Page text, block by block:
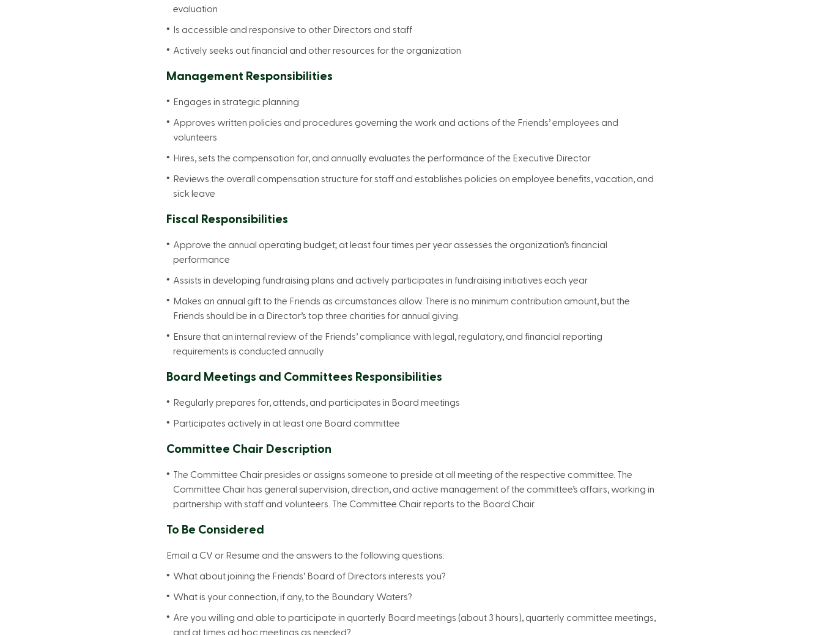
evaluation
Is accessible and responsive to other Directors and staff
Actively seeks out financial and other resources for the organization
Management Responsibilities
Engages in strategic planning
Approves written policies and procedures governing the work and actions of the Friends’ employees and
volunteers
Hires, sets the compensation for, and annually evaluates the performance of the Executive Director
Reviews the overall compensation structure for staff and establishes policies on employee benefits, vacation, and
sick leave
Fiscal Responsibilities
Approve the annual operating budget; at least four times per year assesses the organization’s financial
performance
Assists in developing fundraising plans and actively participates in fundraising initiatives each year
Makes an annual gift to the Friends as circumstances allow. There is no minimum contribution amount, but the
Friends should be in a Director’s top three charities for annual giving.
Ensure that an internal review of the Friends’ compliance with legal, regulatory, and financial reporting
requirements is conducted annually
Board Meetings and Committees Responsibilities
Regularly prepares for, attends, and participates in Board meetings
Participates actively in at least one Board committee
Committee Chair Description
The Committee Chair presides or assigns someone to preside at all meeting of the respective committee. The
Committee Chair has general supervision, direction, and active management of the committee’s affairs, working in
partnership with staff and volunteers. The Committee Chair reports to the Board Chair.
To Be Considered
Email a CV or Resume and the answers to the following questions:
What about joining the Friends’ Board of Directors interests you?
What is your connection, if any, to the Boundary Waters?
Are you willing and able to participate in quarterly Board meetings (about 3 hours), quarterly committee meetings,
and at times ad hoc meetings as needed?